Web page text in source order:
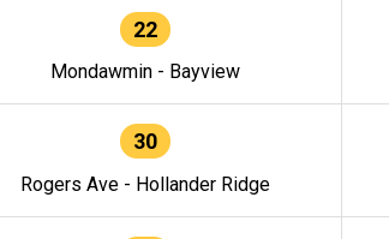
22
Mondawmin - Bayview
30
Rogers Ave - Hollander Ridge